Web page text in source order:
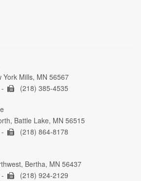
York Mills, MN 56567
(218) 385-4535
Battle Lake, MN 56515
(218) 864-8178
Bertha, MN 56437
(218) 924-2129